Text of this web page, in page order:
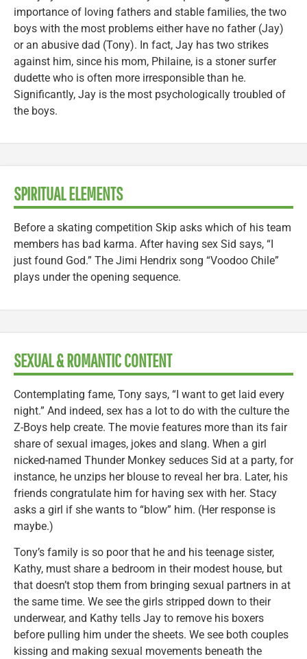
importance of loving fathers and stable families, the two
boys with the most problems either have no father (Jay)
or an abusive dad (Tony). In fact, Jay has two strikes
against him, since his mom, Philaine, is a stoner surfer
dudette who is often more irresponsible than he.
Significantly, Jay is the most psychologically troubled of
the boys.
SPIRITUAL ELEMENTS
Before a skating competition Skip asks which of his team
members has bad karma. After having sex Sid says, “I
just found God.” The Jimi Hendrix song “Voodoo Chile”
plays under the opening sequence.
SEXUAL & ROMANTIC CONTENT
Contemplating fame, Tony says, “I want to get laid every
night.” And indeed, sex has a lot to do with the culture the
Z-Boys help create. The movie features more than its fair
share of sexual images, jokes and slang. When a girl
nicked-named Thunder Monkey seduces Sid at a party, for
instance, he unzips her blouse to reveal her bra. Later, his
friends congratulate him for having sex with her. Stacy
asks a girl if she wants to “blow” him. (Her response is
maybe.)
Tony’s family is so poor that he and his teenage sister,
Kathy, must share a bedroom in their modest house, but
that doesn’t stop them from bringing sexual partners in at
the same time. We see the girls stripped down to their
underwear, and Kathy tells Jay to remove his boxers
before pulling him under the sheets. We see both couples
kissing and making sexual movements beneath the